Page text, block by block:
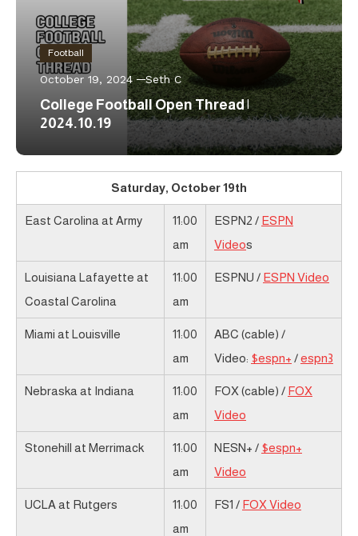
Football
October 19, 2024 Seth C
College Football Open Thread |
2024.10.19
Saturday, October 19th
East Carolina at Army
11:00
am
ESPN2 / ESPN
Videos
Louisiana Lafayette at
Coastal Carolina
11:00
am
ESPNU / ESPN Video
Miami at Louisville
11:00
am
ABC (cable) /
Video: $espn+ /espn3
Nebraska at Indiana
11:00
am
FOX (cable) / FOX
Video
Stonehill at Merrimack
11:00
am
NESN+ / $espn+
Video
UCLA at Rutgers
11:00
am
FS1 / FOX Video